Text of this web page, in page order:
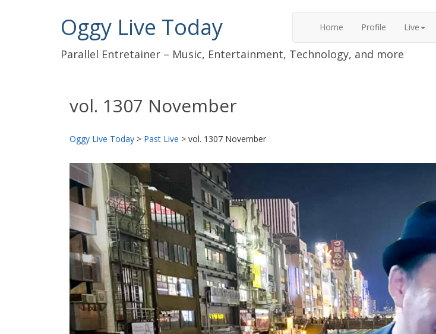
Oggy Live Today Home Profile Live
Parallel Entretainer – Music, Entertainment, Technology, and more
vol. 1307 November
Oggy Live Today > Past Live > vol. 1307 November
前
へ